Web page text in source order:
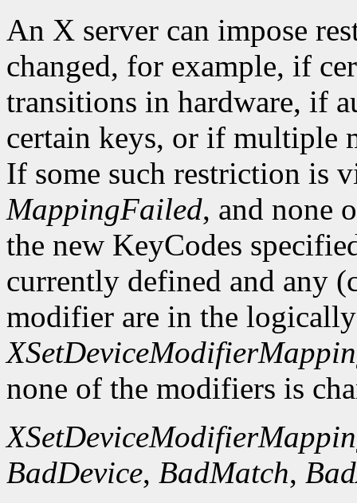
An X server can impose
changed, for example, if
transitions in hardware, if
certain keys, or if multiple
If some such restriction is
MappingFailed, and none
the new KeyCodes
currently defined and any
modifier are in the
none of the modifiers is
BadDevice, BadMatch,